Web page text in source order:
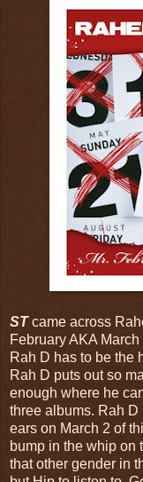
STcame across
February AKA
Rah D has to be the
Rah D puts out so
enough where he
three albums. Rah
ears on March 2 of
bump in the whip on
that other gender in